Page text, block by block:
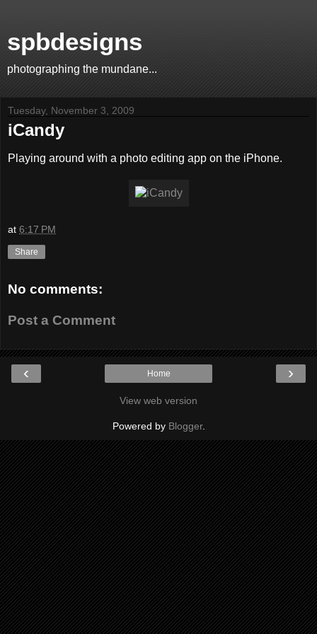
spbdesigns
photographing the mundane...
Tuesday, November 3, 2009
iCandy
Playing around with a photo editing app on the iPhone.
at 6:17 PM
Share
No comments:
Post a Comment
‹ ›
Home
View web version
Powered by Blogger.